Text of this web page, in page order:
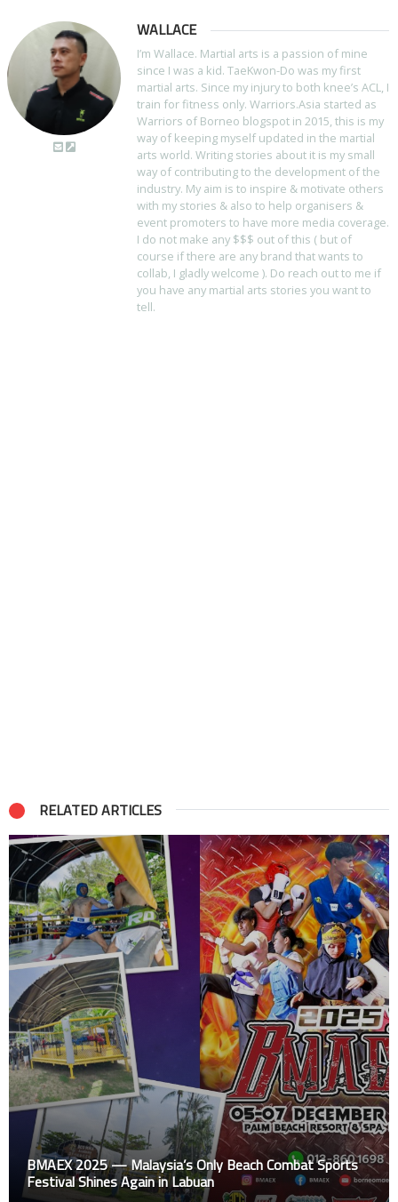
WALLACE
I’m Wallace. Martial arts is a passion of mine
since I was a kid. TaeKwon-Do was my first
martial arts. Since my injury to both knee’s ACL, I
train for fitness only. Warriors.Asia started as
Warriors of Borneo blogspot in 2015, this is my
way of keeping myself updated in the martial
arts world. Writing stories about it is my small
way of contributing to the development of the
industry. My aim is to inspire & motivate others
with my stories & also to help organisers &
event promoters to have more media coverage.
I do not make any $$$ out of this ( but of
course if there are any brand that wants to
collab, I gladly welcome ). Do reach out to me if
you have any martial arts stories you want to
tell.
RELATED ARTICLES
BMAEX 2025 — Malaysia’s Only Beach Combat Sports
Festival Shines Again in Labuan